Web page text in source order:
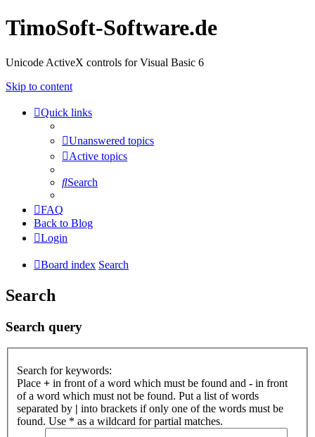
TimoSoft-Software.de
Unicode ActiveX controls for Visual Basic 6
Skip to content
Quick links
Unanswered topics
Active topics
Search
FAQ
Back to Blog
Login
Board index Search
Search
Search query
Search for keywords:
Place + in front of a word which must be found and - in front
of a word which must not be found. Put a list of words
separated by | into brackets if only one of the words must be
found. Use * as a wildcard for partial matches.